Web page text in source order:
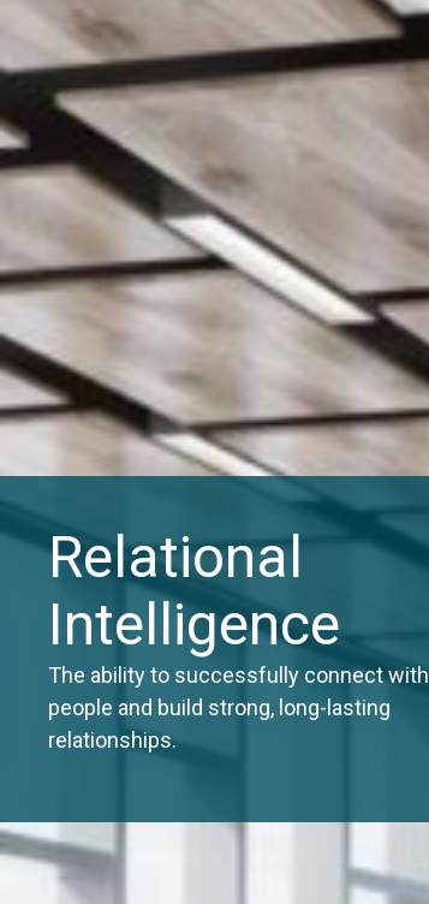
Relational
Intelligence
The ability to successfully connect with
people and build strong, long-lasting
relationships.